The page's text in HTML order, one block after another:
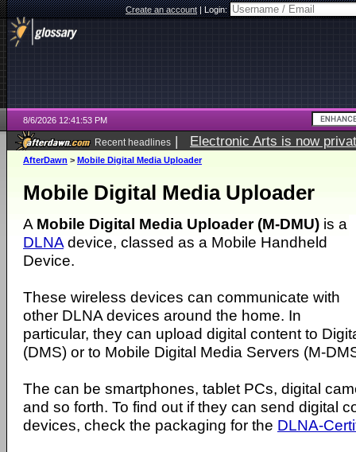
Create an account|Login:
8/6/2026 12:41:53 PM
Recent headlines | Electronic Arts is now
AfterDawn > Mobile Digital Media Uploader
Mobile Digital Media Uploader
A Mobile Digital Media Uploader (M-DMU) is a
DLNA device, classed as a Mobile Handheld
Device.
These wireless devices can communicate with
other DLNA devices around the home. In
particular, they can upload digital content to
(DMS) or to Mobile Digital Media Servers (M-
The can be smartphones, tablet PCs, digital
and so forth. To find out if they can send digital
devices, check the packaging for the DLNA-